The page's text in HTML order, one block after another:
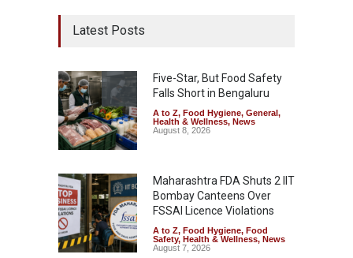
Latest Posts
Five-Star, But Food Safety
Falls Short in Bengaluru
A to Z, Food Hygiene, General ,
Health & Wellness, News
August 8, 2026
Maharashtra FDA Shuts 2 IIT
Bombay Canteens Over
FSSAI Licence Violations
A to Z, Food Hygiene, Food
Safety, Health & Wellness, News
August 7, 2026